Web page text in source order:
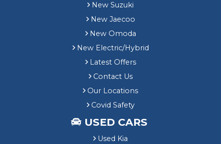
New Suzuki
New Jaecoo
New Omoda
New Electric/Hybrid
Latest Offers
Contact Us
Our Locations
Covid Safety
USED CARS
Used Kia